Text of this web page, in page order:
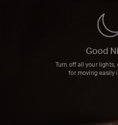
Good
Turn off all your lights,
for moving easily